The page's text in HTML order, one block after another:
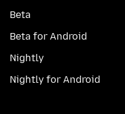
Beta
Beta for Android
Nightly
Nightly for Android